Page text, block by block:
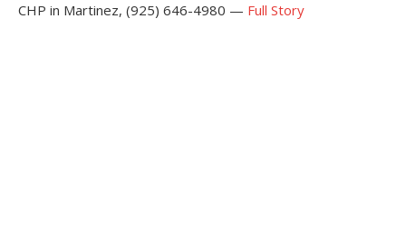
CHP in Martinez, (925) 646-4980 — Full Story